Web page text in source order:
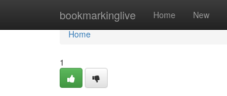
bookmarkinglive Home New
Home
Home
1